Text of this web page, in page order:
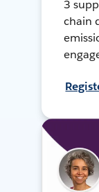
3
chain